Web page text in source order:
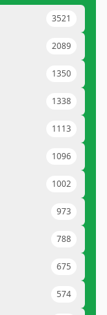
3521
2089
1350
1338
1113
1096
1002
973
788
675
574